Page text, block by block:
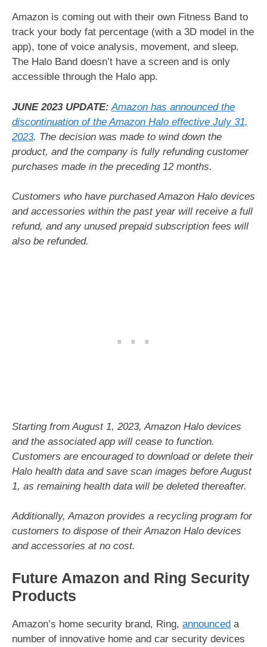
Amazon is coming out with their own Fitness Band to
track your body fat percentage (with a 3D model in the
app), tone of voice analysis, movement, and sleep.
The Halo Band doesn’t have a screen and is only
accessible through the Halo app.
JUNE 2023 UPDATE: Amazon has announced the
discontinuation of the Amazon Halo effective July 31,
2023. The decision was made to wind down the
product, and the company is fully refunding customer
purchases made in the preceding 12 months.
Customers who have purchased Amazon Halo devices
and accessories within the past year will receive a full
refund, and any unused prepaid subscription fees will
also be refunded.
Starting from August 1, 2023, Amazon Halo devices
and the associated app will cease to function.
Customers are encouraged to download or delete their
Halo health data and save scan images before August
1, as remaining health data will be deleted thereafter.
Additionally, Amazon provides a recycling program for
customers to dispose of their Amazon Halo devices
and accessories at no cost.
Future Amazon and Ring Security
Products
Amazon’s home security brand, Ring, announced a
number of innovative home and car security devices